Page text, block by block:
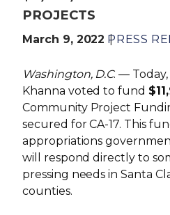
PROJECTS
March 9, 2022 PRESS
Washington, D.C. —
Khanna voted to fund
Community Project
secured for CA-17. This
appropriations
will respond directly to
pressing needs in Santa
counties.